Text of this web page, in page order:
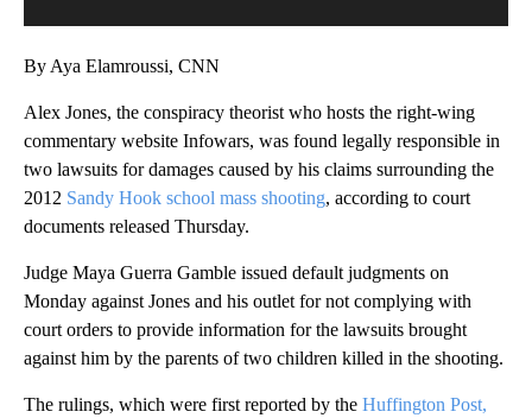
By Aya Elamroussi, CNN
Alex Jones, the conspiracy theorist who hosts the right-wing
commentary website Infowars, was found legally responsible in
two lawsuits for damages caused by his claims surrounding the
2012 Sandy Hook school mass shooting, according to court
documents released Thursday.
Judge Maya Guerra Gamble issued default judgments on
Monday against Jones and his outlet for not complying with
court orders to provide information for the lawsuits brought
against him by the parents of two children killed in the shooting.
The rulings, which were first reported by the Huffington Post,